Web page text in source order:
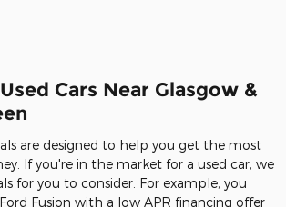
Cars Near Glasgow &
are designed to help you get the most
If you're in the market for a used car, we
for you to consider. For example, you
Fusion with a low APR financing offer